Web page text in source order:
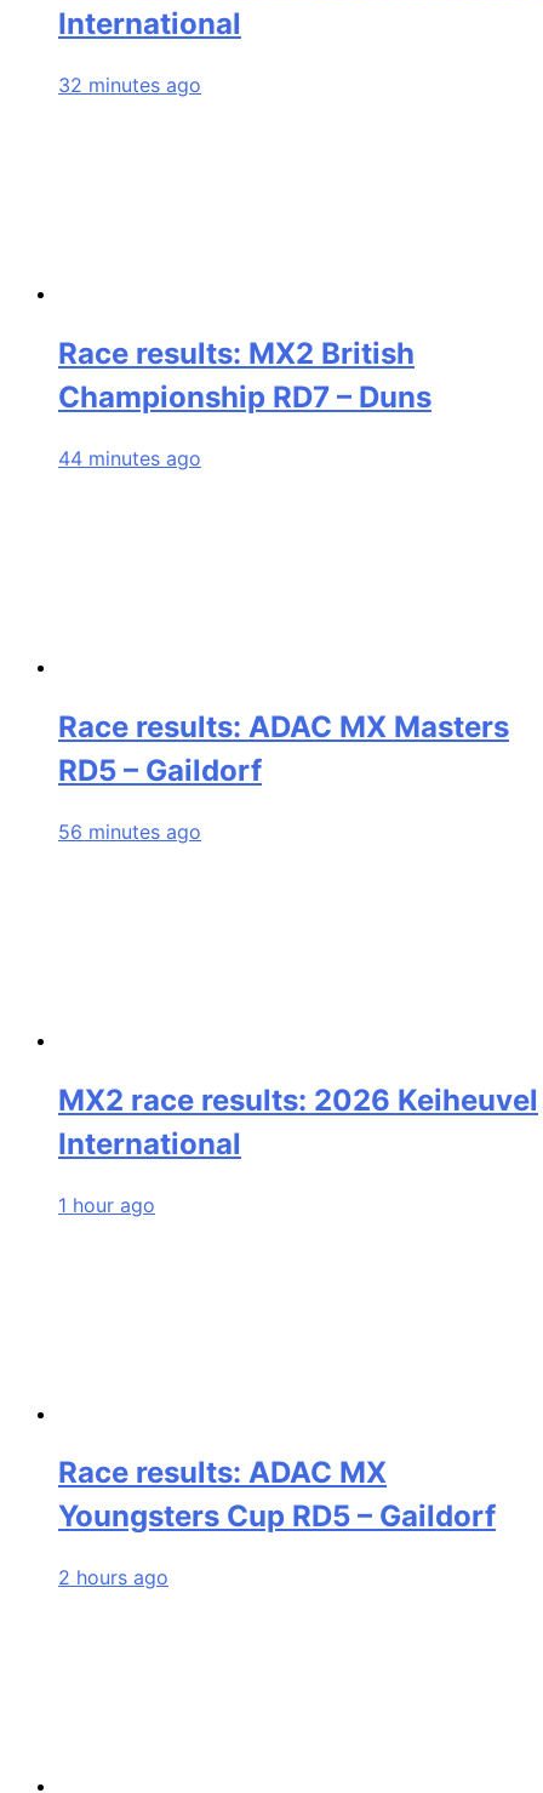
International
32 minutes ago
Race results: MX2 British
Championship RD7 – Duns
44 minutes ago
Race results: ADAC MX Masters
RD5 – Gaildorf
56 minutes ago
MX2 race results: 2026 Keiheuvel
International
1 hour ago
Race results: ADAC MX
Youngsters Cup RD5 – Gaildorf
2 hours ago